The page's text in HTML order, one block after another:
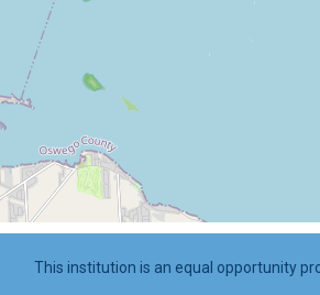
This institution is an equal opportunity